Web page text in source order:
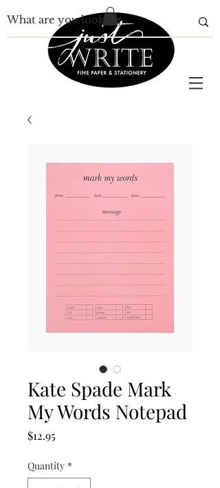
Kate Spade Mark
My Words Notepad
$12.95
Quantity *